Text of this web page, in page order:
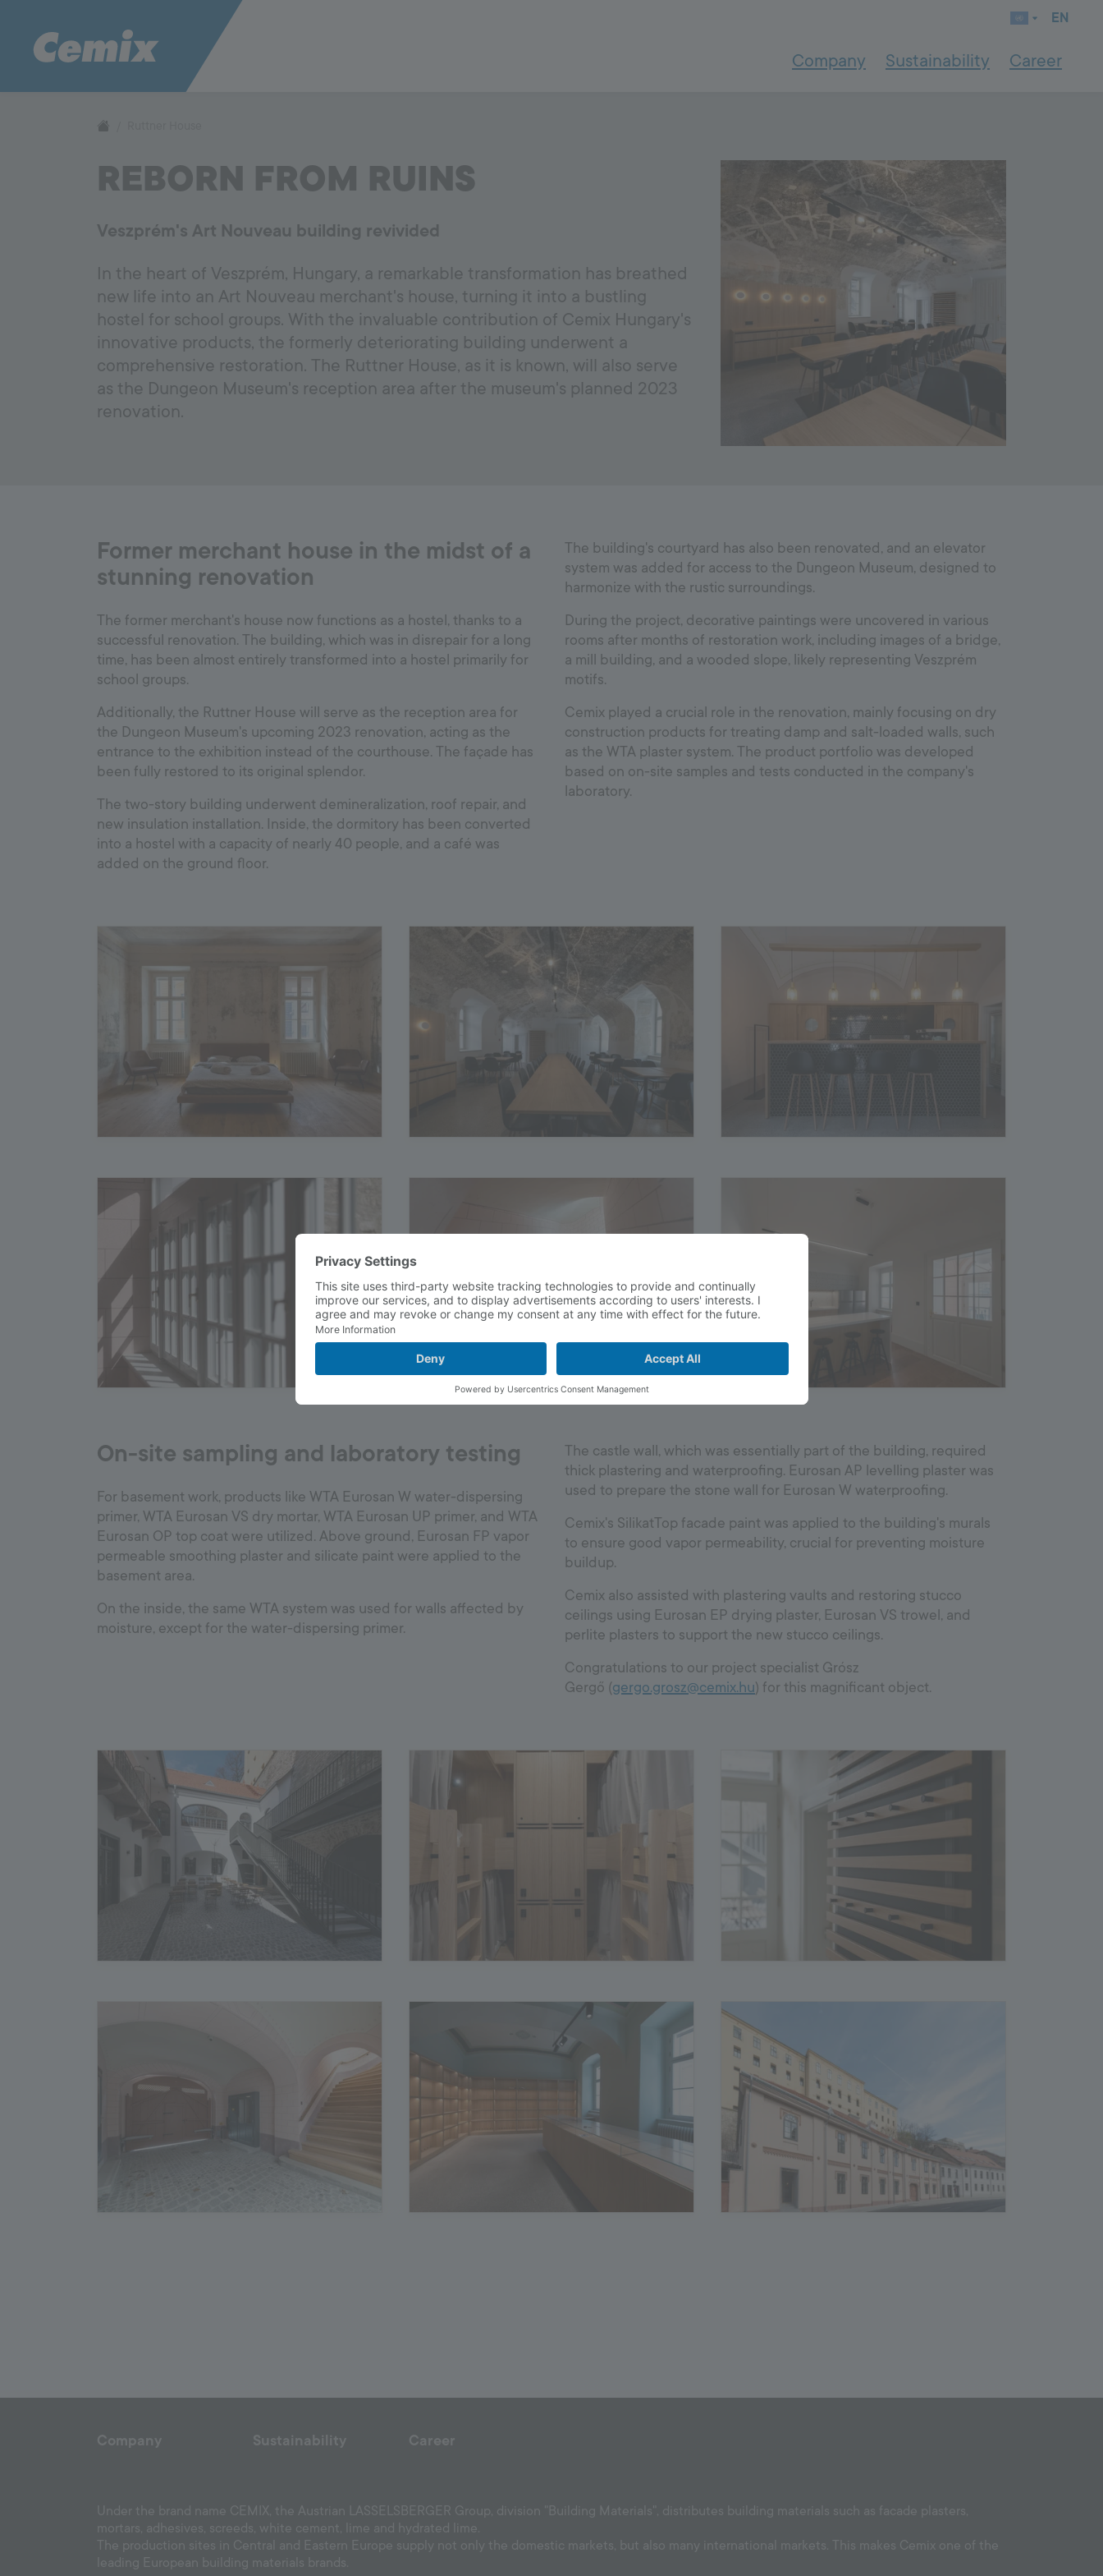
EN
Company Sustainability Career
REBORN FROM RUINS
Veszprém's Art Nouveau building revivided
In the heart of Veszprém, Hungary, a remarkable transformation has breathed
new life into an Art Nouveau merchant's house, turning it into a bustling
hostel for school groups. With the invaluable contribution of Cemix Hungary's
innovative products, the formerly deteriorating building underwent a
comprehensive restoration. The Ruttner House, as it is known, will also serve
as the Dungeon Museum's reception area after the museum's planned 2023
renovation.
Former merchant house in the midst of a
stunning renovation
The former merchant's house now functions as a hostel, thanks to a
successful renovation. The building, which was in disrepair for a long
time, has been almost entirely transformed into a hostel primarily for
school groups.
Additionally, the Ruttner House will serve as the reception area for
the Dungeon Museum's upcoming 2023 renovation, acting as the
entrance to the exhibition instead of the courthouse. The façade has
been fully restored to its original splendor.
The two-story building underwent demineralization, roof repair, and
new insulation installation. Inside, the dormitory has been converted
into a hostel with a capacity of nearly 40 people, and a café was
added on the ground floor.
The building's courtyard has also been renovated, and an elevator
system was added for access to the Dungeon Museum, designed to
harmonize with the rustic surroundings.
During the project, decorative paintings were uncovered in various
rooms after months of restoration work, including images of a bridge,
a mill building, and a wooded slope, likely representing Veszprém
motifs.
Cemix played a crucial role in the renovation, mainly focusing on dry
construction products for treating damp and salt-loaded walls, such
as the WTA plaster system. The product portfolio was developed
based on on-site samples and tests conducted in the company's
laboratory.
On-site sampling and laboratory testing
For basement work, products like WTA Eurosan W water-dispersing
primer, WTA Eurosan VS dry mortar, WTA Eurosan UP primer, and WTA
Eurosan OP top coat were utilized. Above ground, Eurosan FP vapor
permeable smoothing plaster and silicate paint were applied to the
basement area.
On the inside, the same WTA system was used for walls affected by
moisture, except for the water-dispersing primer.
The castle wall, which was essentially part of the building, required
thick plastering and waterproofing. Eurosan AP levelling plaster was
used to prepare the stone wall for Eurosan W waterproofing.
Cemix's SilikatTop facade paint was applied to the building's murals
to ensure good vapor permeability, crucial for preventing moisture
buildup.
Cemix also assisted with plastering vaults and restoring stucco
ceilings using Eurosan EP drying plaster, Eurosan VS trowel, and
perlite plasters to support the new stucco ceilings.
Congratulations to our project specialist ⁠Grósz
Gergő (gergo.grosz@cemix.hu) for this magnificant object.